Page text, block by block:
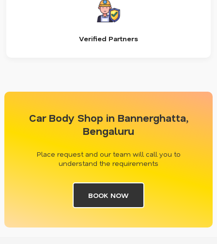
Verified Partners
Car Body Shop in Bannerghatta,
Bengaluru
Place request and our team will call you to
understand the requirements
BOOK NOW